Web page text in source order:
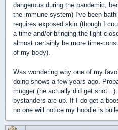
dangerous during the pandemic,
the immune system) I've been
requires exposed skin (though I
a time and/or bringing the light
almost certainly be more time-
of my body).
Was wondering why one of my
doing shows a few years ago.
mugger (he actually did get
bystanders are up. If I do get a
no one will notice my hoodie is